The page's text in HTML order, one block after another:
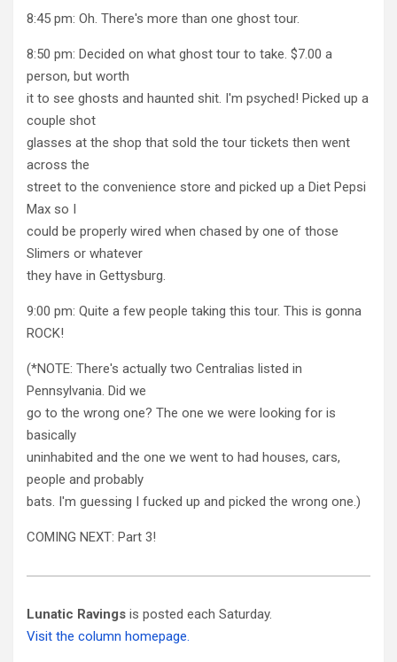
8:45 pm: Oh. There's more than one ghost tour.
8:50 pm: Decided on what ghost tour to take. $7.00 a
person, but worth
it to see ghosts and haunted shit. I'm psyched! Picked up a
couple shot
glasses at the shop that sold the tour tickets then went
across the
street to the convenience store and picked up a Diet Pepsi
Max so I
could be properly wired when chased by one of those
Slimers or whatever
they have in Gettysburg.
9:00 pm: Quite a few people taking this tour. This is gonna
ROCK!
(*NOTE: There's actually two Centralias listed in
Pennsylvania. Did we
go to the wrong one? The one we were looking for is
basically
uninhabited and the one we went to had houses, cars,
people and probably
bats. I'm guessing I fucked up and picked the wrong one.)
COMING NEXT: Part 3!
Lunatic Ravings is posted each Saturday.
Visit the column homepage.